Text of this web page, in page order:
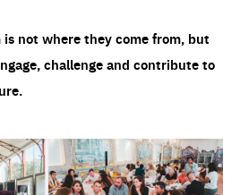
not where they come from, but
challenge and contribute to